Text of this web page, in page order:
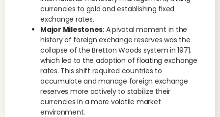
currencies to gold and establishing fixed
exchange rates.
Major Milestones: A pivotal moment in the
history of foreign exchange reserves was the
collapse of the Bretton Woods system in 1971,
which led to the adoption of floating exchange
rates. This shift required countries to
accumulate and manage foreign exchange
reserves more actively to stabilize their
currencies in a more volatile market
environment.